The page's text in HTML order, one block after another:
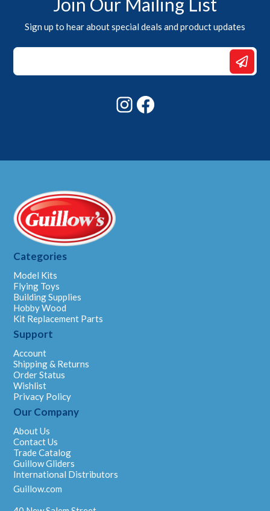
Join Our Mailing List
Sign up to hear about special deals and product updates
Email
Email
Instagram
Categories
Model Kits
Flying Toys
Building Supplies
Hobby Wood
Kit Replacement Parts
Support
Account
Shipping & Returns
Order Status
Wishlist
Privacy Policy
Our Company
About Us
Contact Us
Trade Catalog
Guillow Gliders
International Distributors
Guillow.com